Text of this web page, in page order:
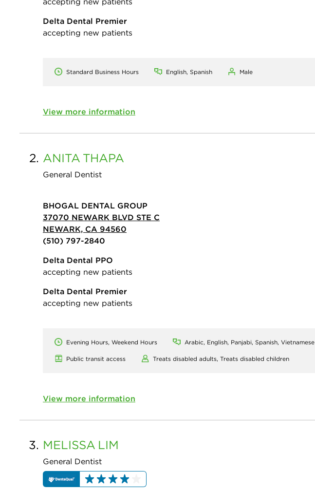
Delta Dental Premier
accepting new patients
Standard Business Hours English, Spanish Male
View more information
2. ANITA THAPA
General Dentist
BHOGAL DENTAL GROUP
37070 NEWARK BLVD STE C
NEWARK, CA 94560
(510) 797-2840
Delta Dental PPO
accepting new patients
Delta Dental Premier
accepting new patients
Evening Hours, Weekend Hours Arabic, English, Panjabi, Spanish, Vietnamese
Public transit access Treats disabled adults, Treats disabled children
View more information
3. MELISSA LIM
General Dentist